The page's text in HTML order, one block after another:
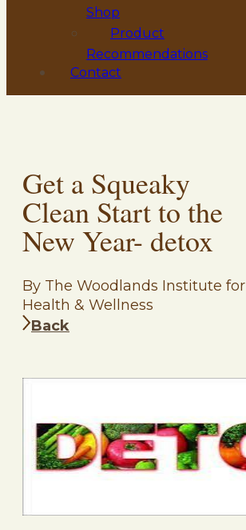
Shop
Product
Recommendations
Contact
Get a Squeaky
Clean Start to the
New Year- detox
By The Woodlands Institute for
Health & Wellness
Back